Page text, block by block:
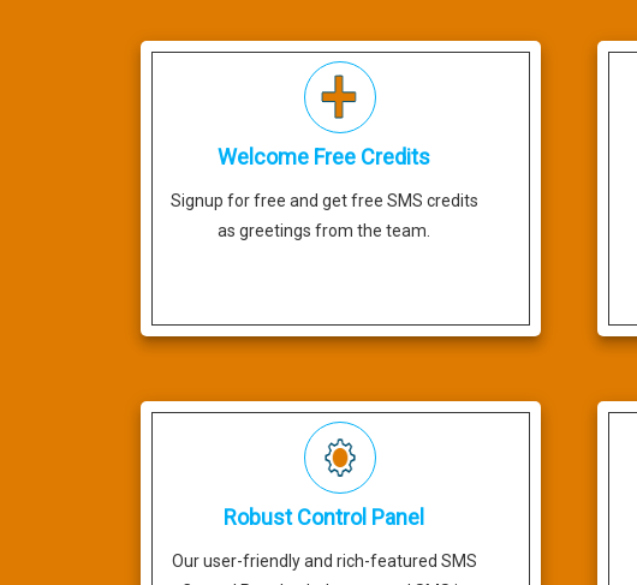
Welcome Free Credits
Signup for free and get free SMS credits
as greetings from the team.
Robust Control Panel
Our user-friendly and rich-featured SMS